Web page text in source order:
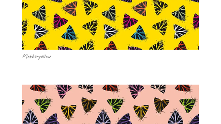
Moths-yellow